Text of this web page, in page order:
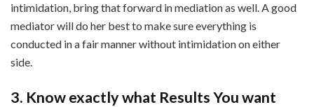
intimidation, bring that forward in mediation as well. A good
mediator will do her best to make sure everything is
conducted in a fair manner without intimidation on either
side.
3. Know exactly what Results You want